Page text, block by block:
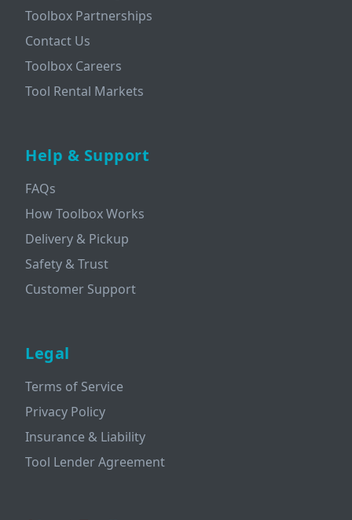
Toolbox Partnerships
Contact Us
Toolbox Careers
Tool Rental Markets
Help & Support
FAQs
How Toolbox Works
Delivery & Pickup
Safety & Trust
Customer Support
Legal
Terms of Service
Privacy Policy
Insurance & Liability
Tool Lender Agreement